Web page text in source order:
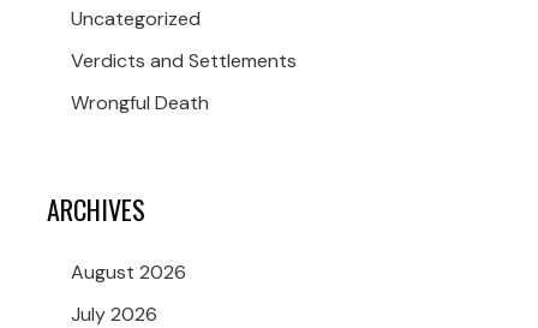
Uncategorized
Verdicts and Settlements
Wrongful Death
ARCHIVES
August 2026
July 2026